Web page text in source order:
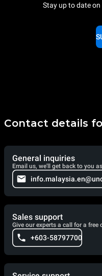
Stay up to date
Contact details
General inquiries
Email us, we'll get back to you
Sales support
Give our experts a call for a free
+603-58797700